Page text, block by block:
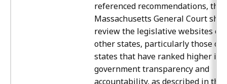
referenced recommendations, the
Massachusetts General Court
review the legislative websites of
other states, particularly those of
states that have ranked higher in
government transparency and
accountability, as described in this